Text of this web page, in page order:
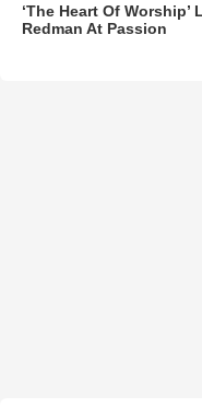
‘The Heart Of
Redman At Passion